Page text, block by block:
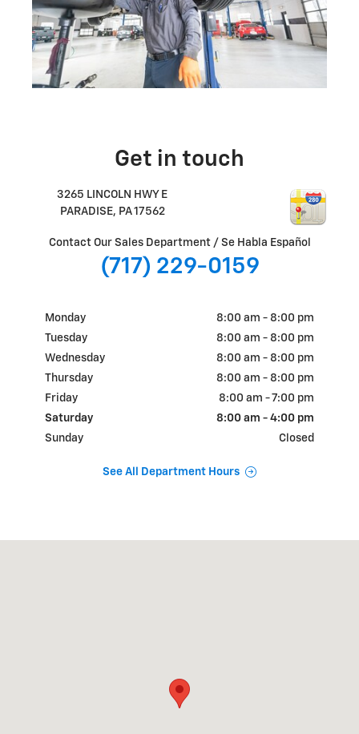
Get in touch
3265 LINCOLN HWY E
PARADISE, PA17562
Contact Our Sales Department / Se Habla Español
(717) 229-0159
Monday
8:00 am - 8:00 pm
Tuesday
8:00 am - 8:00 pm
Wednesday
8:00 am - 8:00 pm
Thursday
8:00 am - 8:00 pm
Friday
8:00 am - 7:00 pm
Saturday
8:00 am - 4:00 pm
Sunday
Closed
See All Department Hours